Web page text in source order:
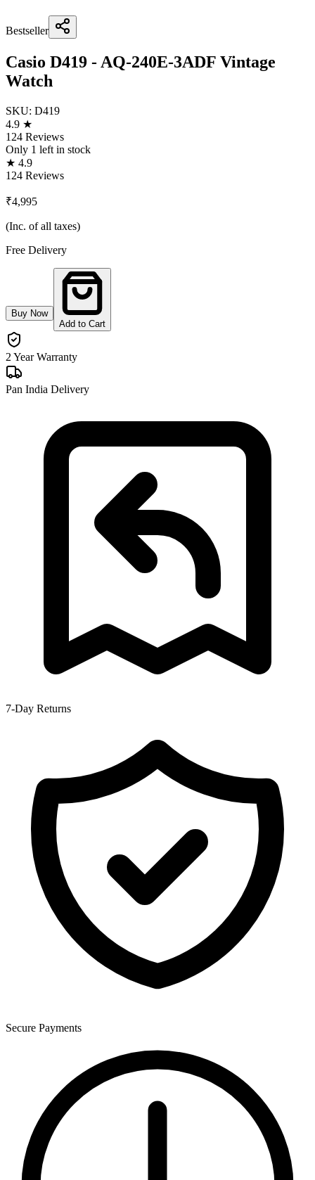
Bestseller
Casio D419 - AQ-240E-3ADF Vintage
Watch
SKU: D419
4.9 ★
124 Reviews
Only 1 left in stock
★ 4.9
124 Reviews
₹4,995
(Inc. of all taxes)
Free Delivery
Buy Now
Add to Cart
2 Year Warranty
Pan India Delivery
7-Day Returns
Secure Payments